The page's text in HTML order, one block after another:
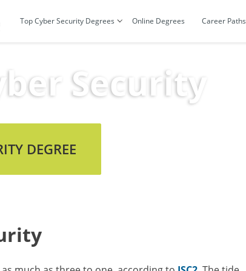
Top Cyber Security Degrees Online Degrees Career Paths
Security
DEGREE